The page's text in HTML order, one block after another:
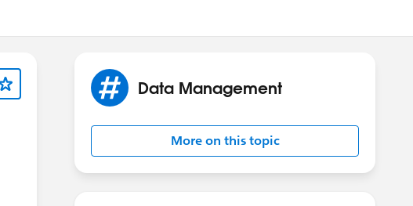
Data Management
More on this topic